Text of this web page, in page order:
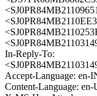
In-Reply-To:
Accept-Language: en-
Content-Language: en-